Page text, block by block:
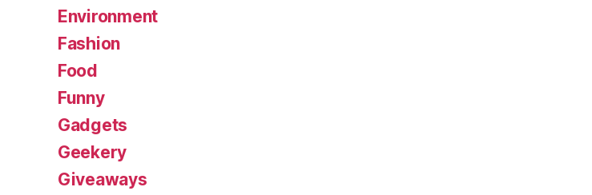
Environment
Fashion
Food
Funny
Gadgets
Geekery
Giveaways